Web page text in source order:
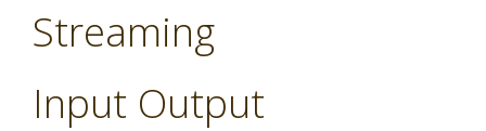
Streaming
Input Output